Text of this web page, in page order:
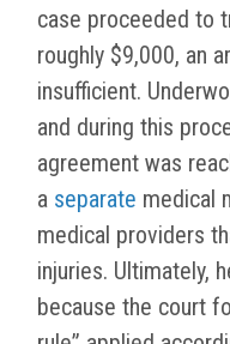
case proceeded to
roughly $9,000, an
insufficient.
and during this
agreement was
a separate medical
medical providers
injuries. Ultimately,
because the court